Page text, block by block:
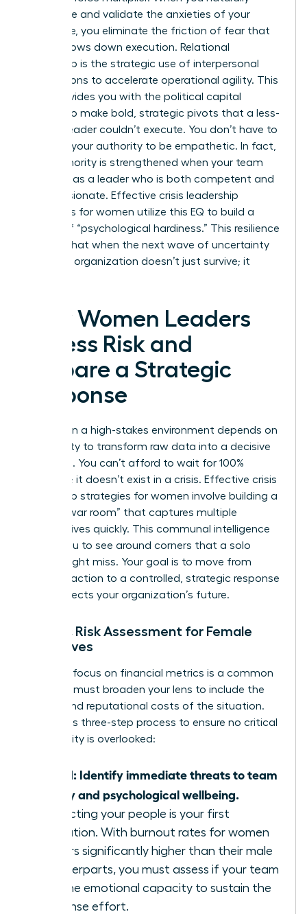
anticipate and validate the anxieties of your
workforce, you eliminate the friction of fear that
usually slows down execution. Relational
leadership is the strategic use of interpersonal
connections to accelerate operational agility. This
trust provides you with the political capital
needed to make bold, strategic pivots that a less-
trusted leader couldn’t execute. You don’t have to
sacrifice your authority to be empathetic. In fact,
your authority is strengthened when your team
sees you as a leader who is both competent and
compassionate. Effective crisis leadership
strategies for women utilize this EQ to build a
culture of “psychological hardiness.” This resilience
ensures that when the next wave of uncertainty
hits, your organization doesn’t just survive; it
How Women Leaders
Assess Risk and
Prepare a Strategic
Response
Success in a high-stakes environment depends on
your ability to transform raw data into a decisive
roadmap. You can’t afford to wait for 100%
certainty; it doesn’t exist in a crisis. Effective crisis
leadership strategies for women involve building a
diverse “war room” that captures multiple
perspectives quickly. This communal intelligence
allows you to see around corners that a solo
leader might miss. Your goal is to move from
frantic reaction to a controlled, strategic response
that protects your organization’s future.
Holistic Risk Assessment for Female
Executives
A narrow focus on financial metrics is a common
trap. You must broaden your lens to include the
human and reputational costs of the situation.
Follow this three-step process to ensure no critical
vulnerability is overlooked:
Step 1: Identify immediate threats to team
safety and psychological wellbeing.
Protecting your people is your first
obligation. With burnout rates for women
leaders significantly higher than their male
counterparts, you must assess if your team
has the emotional capacity to sustain the
response effort.